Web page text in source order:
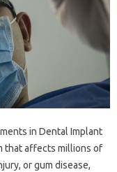
in Dental Implant
that affects millions of
or gum disease,